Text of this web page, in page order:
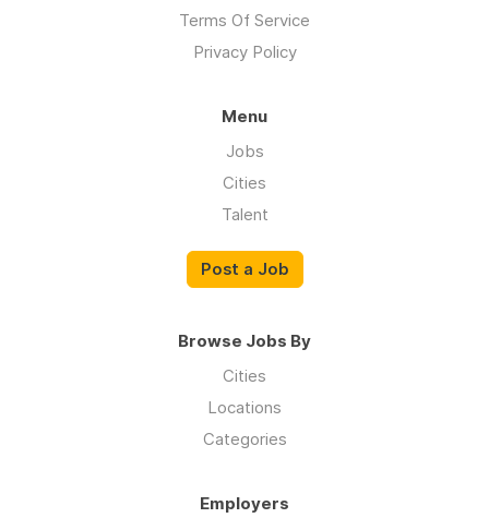
Terms Of Service
Privacy Policy
Menu
Jobs
Cities
Talent
Post a Job
Browse Jobs By
Cities
Locations
Categories
Employers